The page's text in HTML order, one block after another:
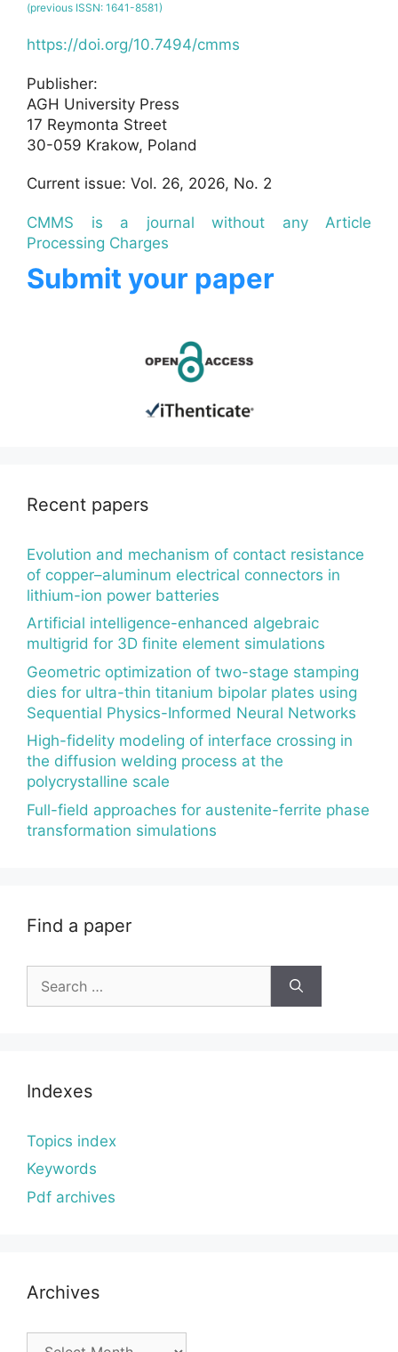
(previous ISSN: 1641-8581)
https://doi.org/10.7494/cmms
Publisher:
AGH University Press
17 Reymonta Street
30-059 Krakow, Poland
Current issue: Vol. 26, 2026, No. 2
CMMS is a journal without any Article
Processing Charges
Submit your paper
Recent papers
Evolution and mechanism of contact resistance
of copper–aluminum electrical connectors in
lithium-ion power batteries
Artificial intelligence-enhanced algebraic
multigrid for 3D finite element simulations
Geometric optimization of two-stage stamping
dies for ultra-thin titanium bipolar plates using
Sequential Physics-Informed Neural Networks
High-fidelity modeling of interface crossing in
the diffusion welding process at the
polycrystalline scale
Full-field approaches for austenite-ferrite phase
transformation simulations
Find a paper
for:
Indexes
Topics index
Keywords
Pdf archives
Archives